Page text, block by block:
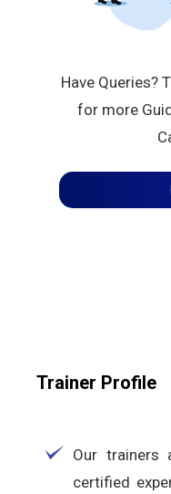
Have Queries?
for more
Trainer Profile
Our trainers
certified